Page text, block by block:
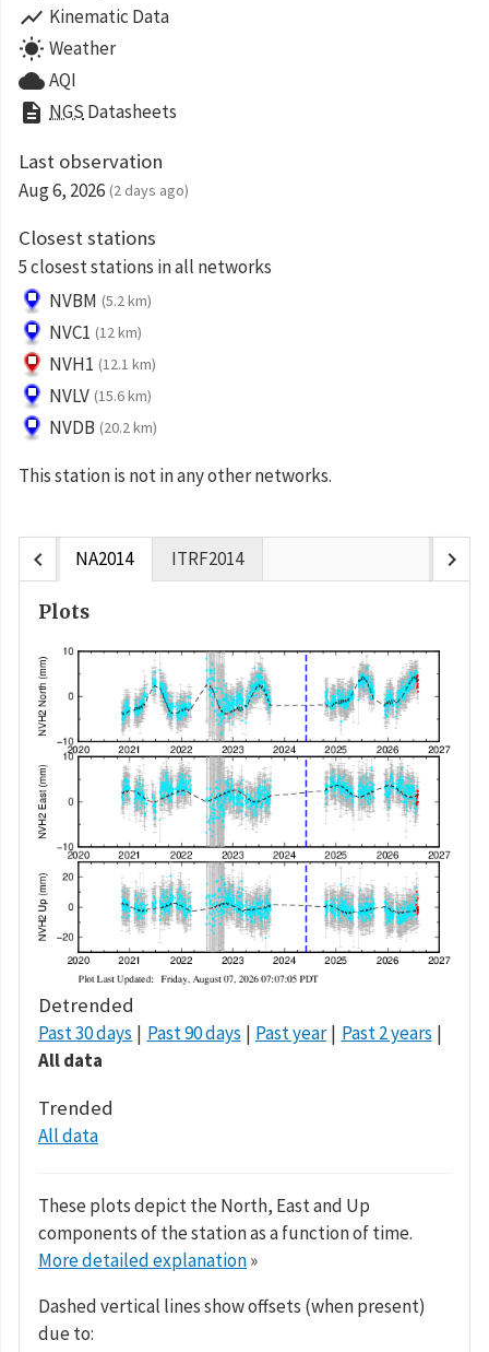
show_chart Kinematic Data
wb_sunny Weather
cloudAQI
description NGS Datasheets
Last observation
Aug 6, 2026 (2 days ago)
Closest stations
5 closest stations in all networks
NVBM (5.2 km)
NVC1 (12 km)
NVH1 (12.1 km)
NVLV (15.6 km)
NVDB (20.2 km)
This station is not in any other networks.
chevron_left NA2014 ITRF2014 chevron_right
Plots
Detrended
Past 30 days Past 90 days Past year
Past 2 years
All data
Trended
All data
These plots depict the North, East and Up
components of the station as a function of time.
More detailed explanation»
Dashed vertical lines show offsets (when present)
due to: